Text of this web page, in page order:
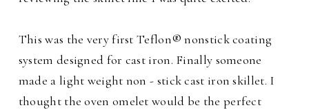
This was the very first Teflon® nonstick coating
system designed for cast iron. Finally someone
made a light weight non - stick cast iron skillet. I
thought the oven omelet would be the perfect